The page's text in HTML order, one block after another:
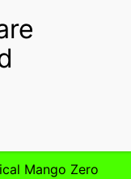
Mango Zero